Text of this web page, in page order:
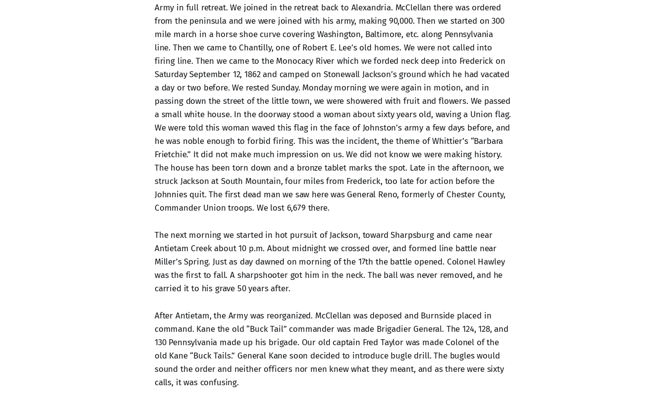
Army in full retreat. We joined in the retreat back to Alexandria. McClellan there was ordered
from the peninsula and we were joined with his army, making 90,000. Then we started on 300
mile march in a horse shoe curve covering Washington, Baltimore, etc. along Pennsylvania
line. Then we came to Chantilly, one of Robert E. Lee’s old homes. We were not called into
firing line. Then we came to the Monocacy River which we forded neck deep into Frederick on
Saturday September 12, 1862 and camped on Stonewall Jackson’s ground which he had vacated
a day or two before. We rested Sunday. Monday morning we were again in motion, and in
passing down the street of the little town, we were showered with fruit and flowers. We passed
a small white house. In the doorway stood a woman about sixty years old, waving a Union flag.
We were told this woman waved this flag in the face of Johnston’s army a few days before, and
he was noble enough to forbid firing. This was the incident, the theme of Whittier’s “Barbara
Frietchie.” It did not make much impression on us. We did not know we were making history.
The house has been torn down and a bronze tablet marks the spot. Late in the afternoon, we
struck Jackson at South Mountain, four miles from Frederick, too late for action before the
Johnnies quit. The first dead man we saw here was General Reno, formerly of Chester County,
Commander Union troops. We lost 6,679 there.
The next morning we started in hot pursuit of Jackson, toward Sharpsburg and came near
Antietam Creek about 10 p.m. About midnight we crossed over, and formed line battle near
Miller’s Spring. Just as day dawned on morning of the 17th the battle opened. Colonel Hawley
was the first to fall. A sharpshooter got him in the neck. The ball was never removed, and he
carried it to his grave 50 years after.
After Antietam, the Army was reorganized. McClellan was deposed and Burnside placed in
command. Kane the old “Buck Tail” commander was made Brigadier General. The 124, 128, and
130 Pennsylvania made up his brigade. Our old captain Fred Taylor was made Colonel of the
old Kane “Buck Tails.” General Kane soon decided to introduce bugle drill. The bugles would
sound the order and neither officers nor men knew what they meant, and as there were sixty
calls, it was confusing.